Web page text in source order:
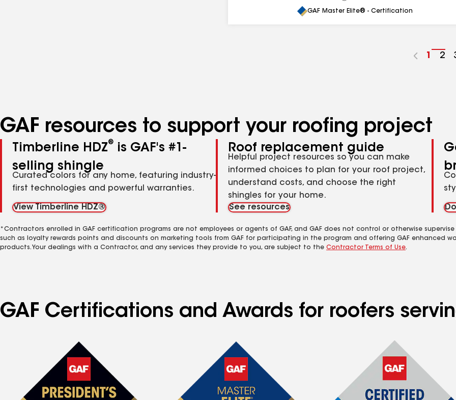
All
GAF Master Elite® - Certification
Go
1
Go
2
GAF resources to support your roofing project
Timberline HDZ®
is GAF's #1-
selling shingle
Curated colors for any home, featuring industry-
first technologies and powerful warranties.
View Timberline HDZ®
Roof replacement guide
Helpful project resources so you can make
informed choices to plan for your roof project,
understand costs, and choose the right
shingles for your home.
See resources
*Contractors enrolled in GAF certification programs are not employees or agents of GAF, and GAF does not control or otherwise
such as loyalty rewards points and discounts on marketing tools from GAF for participating in the program and offering GAF enhanced
products. Your dealings with a Contractor, and any services they provide to you, are subject to the Contractor Terms of Use.
GAF Certifications and Awards for roofers